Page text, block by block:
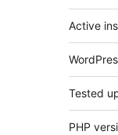
Active
Tested
PHP